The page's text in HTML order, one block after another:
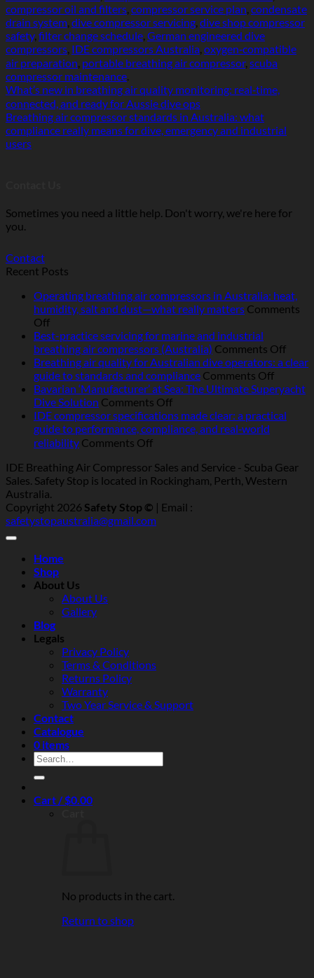
compressor oil and filters compressor service plan condensate
drain system dive compressor servicing dive shop compressor
safety, filter change schedule German engineered dive
compressors IDE compressors Australia oxygen‑compatible
air preparation portable breathing air compressor, scuba
compressor maintenance
What’s new in breathing air quality monitoring: real‑time,
connected, and ready for Aussie dive ops
Breathing air compressor standards in Australia: what
compliance really means for dive, emergency and industrial
users
Sometimes you need a little help. Don't worry, we're here for
you.
Contact
Recent Posts
Operating breathing air compressors in Australia: heat,
humidity, salt and dust—what really matters Comments
Offon
Operating
breathing
air
compressors
in
Australia:
heat,
humidity,
salt
dust
—
what
really
matters
Best-practice servicing for marine and industrial
breathing air compressors (Australia) Comments Offon
Best-
air
Breathing air quality for Australian dive operators: a clear
guide to standards and compliance Comments Offon
quality
a
Bavarian ‘Manufacturer’ at Sea: The Ultimate Superyacht
Dive Solution Comments Offon
Bavarian
‘Manufacturer’
The
Ultimate
Dive
IDE compressor specifications made clear: a practical
guide to performance, compliance, and real‑world
reliability Comments Offon
compressor
specifications
clear:
a
IDE Breathing Air Compressor Sales and Service - Scuba Gear
Sales. Safety Stop is located in Rockingham, Perth, Western
Australia.
Copyright 2026 Safety Stop © | Email :
safetystopaustralia@gmail.com
Home
Shop
About Us
About Us
Gallery
Blog
Legals
Privacy Policy
Terms & Conditions
Returns Policy
Warranty
Two Year Service & Support
Contact
Catalogue
0 items
Search
for:
Cart /$0.00
No products in the cart.
Return to shop